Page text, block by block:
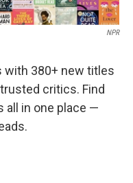
NPR
with 380+ new titles
critics. Find
all in one place —